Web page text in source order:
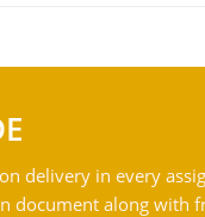
delivery in every
document along with